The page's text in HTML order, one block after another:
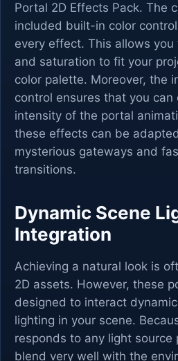
Portal 2D Effects Pack. The
included built-in color
every effect. This allows
and saturation to fit your
color palette. Moreover, the
control ensures that you can
intensity of the portal
these effects can be
mysterious gateways and
transitions.
Dynamic Scene
Integration
Achieving a natural look is
2D assets. However, these
designed to interact
lighting in your scene.
responds to any light source
blend very well with the